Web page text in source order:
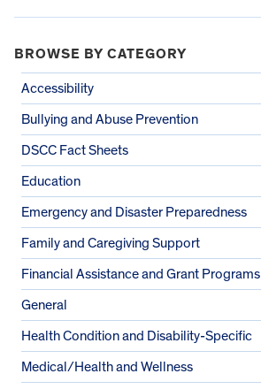
BROWSE BY CATEGORY
Accessibility
Bullying and Abuse Prevention
DSCC Fact Sheets
Education
Emergency and Disaster Preparedness
Family and Caregiving Support
Financial Assistance and Grant Programs
General
Health Condition and Disability-Specific
Medical/Health and Wellness